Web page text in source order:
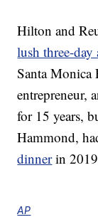
Hilton and
lush three-day
Santa Monica
entrepreneur,
for 15 years,
Hammond,
dinnerin
AP